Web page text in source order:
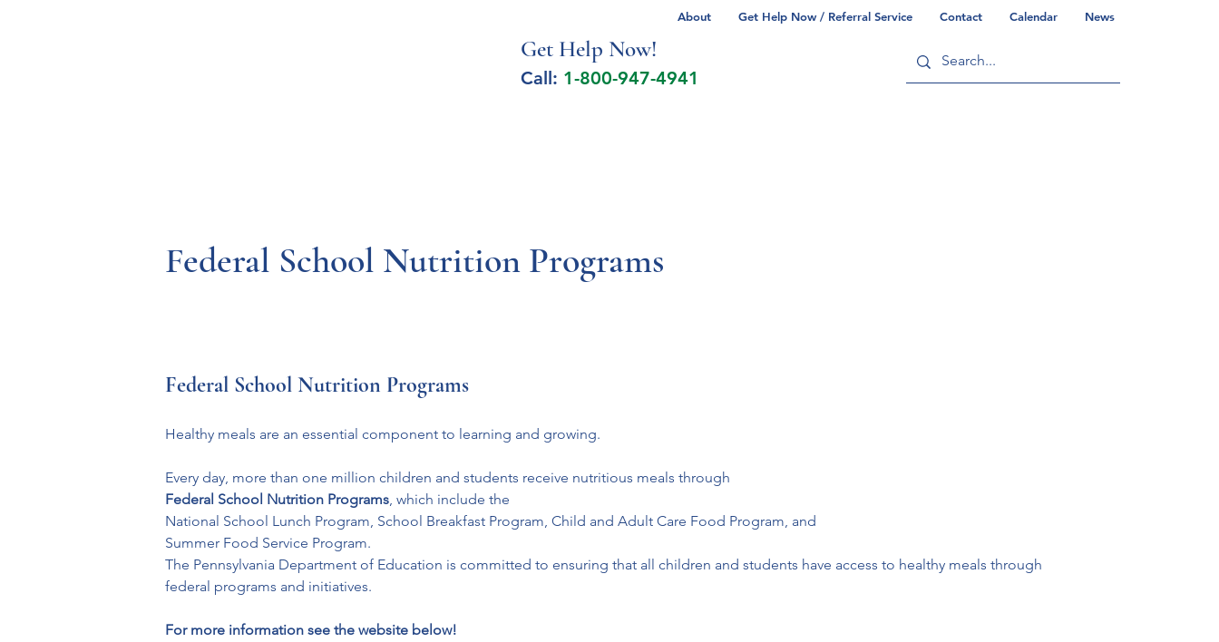
About Get Help Now / Referral Service Contact Calendar News
Get Help Now!
Call: 1-800-947-4941
Federal School Nutrition Programs
Federal School Nutrition Programs
Healthy meals are an essential component to learning and growing.
Every day, more than one million children and students receive nutritious meals through
Federal School Nutrition Programs, which include the
National School Lunch Program, School Breakfast Program, Child and Adult Care Food Program, and
Summer Food Service Program.
The Pennsylvania Department of Education is committed to ensuring that all children and students have access to healthy meals through
federal programs and initiatives.
For more information see the website below!